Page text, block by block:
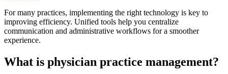
For many practices, implementing the right technology is key to
improving efficiency. Unified tools help you centralize
communication and administrative workflows for a smoother
experience.
What is physician practice management?